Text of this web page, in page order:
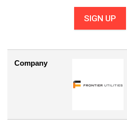
SIGN UP
Company